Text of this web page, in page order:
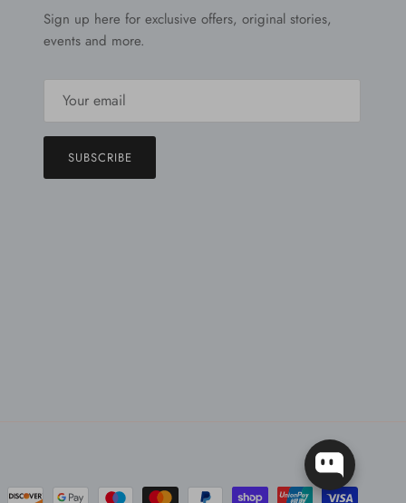
Sign up here for exclusive offers, original stories,
events and more.
SUBSCRIBE